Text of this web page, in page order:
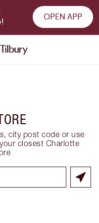
OPEN APP
city post code or use
closest Charlotte